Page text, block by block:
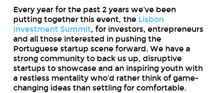
Every year for the past 2 years we’ve been
putting together this event, the Lisbon
Investment Summit, for investors, entrepreneurs
and all those interested in pushing the
Portuguese startup scene forward. We have a
strong community to back us up, disruptive
startups to showcase and an inspiring youth with
a restless mentality who’d rather think of game-
changing ideas than settling for comfortable.